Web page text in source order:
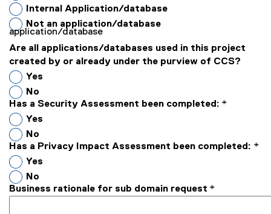
Internal Application/database
Not an application/database
application/database
Are all applications/databases used in this project
created by or already under the purview of CCS?
Yes
No
Has a Security Assessment been completed: *
Yes
No
Has a Privacy Impact Assessment been completed: *
Yes
No
Business rationale for sub domain request *